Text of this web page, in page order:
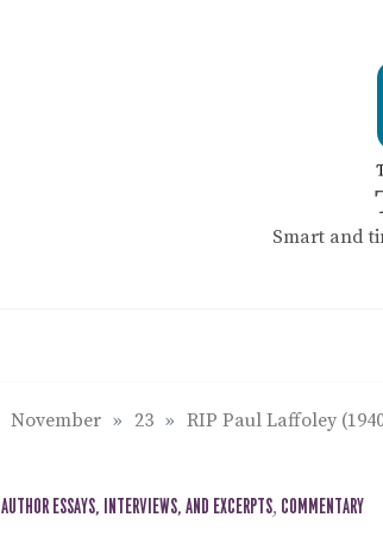
Smart and
November » 23 » RIP Paul Laffoley
AUTHOR ESSAYS, INTERVIEWS, AND EXCERPTS, COMMENTARY